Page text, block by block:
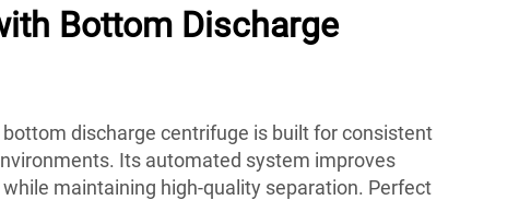
Bottom Discharge
bottom discharge centrifuge is built for consistent
Its automated system improves
maintaining high-quality separation. Perfect